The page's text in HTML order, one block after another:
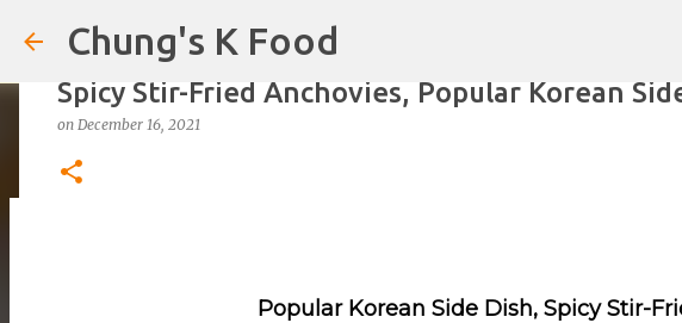
Chung's K Food
Spicy Stir-Fried Anchovies, Popular Korean
on December 16, 2021
Popular Korean Side Dish, Spicy Stir-